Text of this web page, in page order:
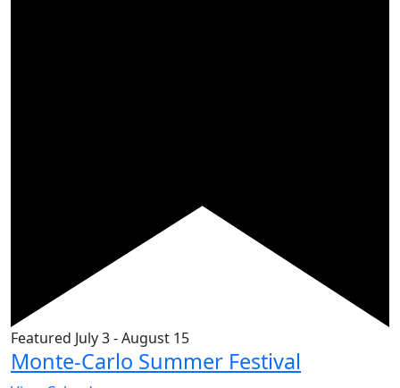
Featured July 3-August 15
Monte-Carlo Summer Festival